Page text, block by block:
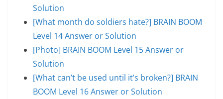
Solution
[What month do soldiers hate?] BRAIN BOOM
Level 14 Answer or Solution
[Photo] BRAIN BOOM Level 15 Answer or
Solution
[What can’t be used until it’s broken?] BRAIN
BOOM Level 16 Answer or Solution